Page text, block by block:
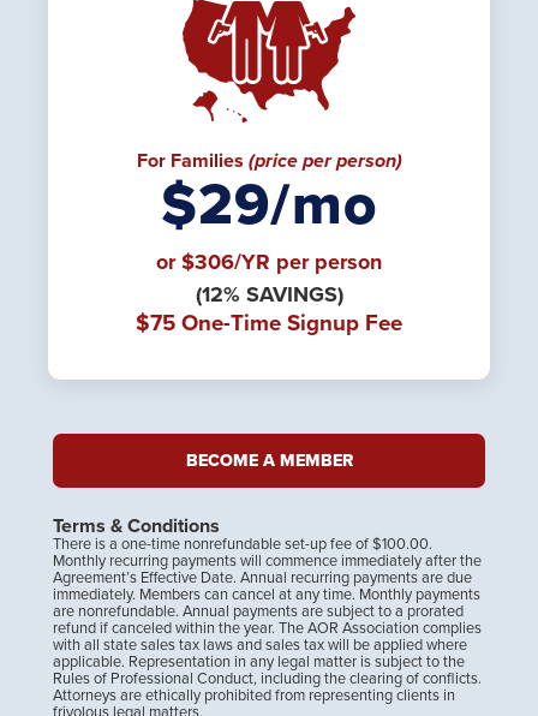
For Families (price per person)
$29/mo
or $306/YR per person
(12% SAVINGS)
$75 One-Time Signup Fee
BECOME A MEMBER
Terms & Conditions
There is a one-time nonrefundable set-up fee of $100.00.
Monthly recurring payments will commence immediately after the
Agreement’s Effective Date. Annual recurring payments are due
immediately. Members can cancel at any time. Monthly payments
are nonrefundable. Annual payments are subject to a prorated
refund if canceled within the year. The AOR Association ​complies
with all state sales tax laws and sales tax will be applied where
applicable. Representation in any legal matter is subject to the
Rules of Professional Conduct, including the clearing of conflicts.
Attorneys are ethically prohibited from representing clients in